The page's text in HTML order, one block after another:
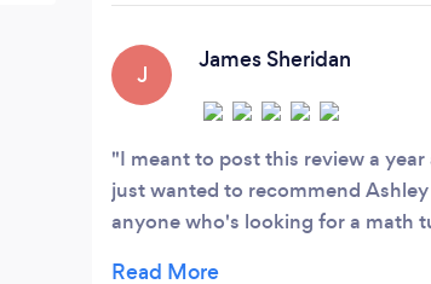
J
James Sheridan
I meant to post this review a year
just wanted to recommend
anyone who's looking for a math